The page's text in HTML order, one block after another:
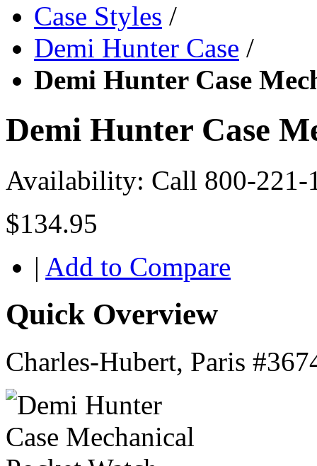
Case Styles /
Demi Hunter Case /
Demi Hunter Case
Demi Hunter Case
Availability: Call 800-221-
$134.95
| Add to Compare
Quick Overview
Charles-Hubert, Paris